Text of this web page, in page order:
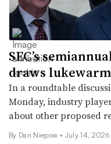
SEC’s
draws
In a roundtable
Monday, industry
about other proposed
By Dan Niepow • July 14, 2026